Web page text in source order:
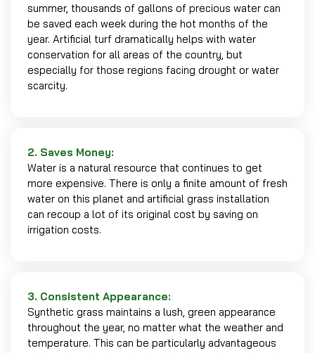
summer, thousands of gallons of precious water can
be saved each week during the hot months of the
year. Artificial turf dramatically helps with water
conservation for all areas of the country, but
especially for those regions facing drought or water
scarcity.
2. Saves Money:
Water is a natural resource that continues to get
more expensive. There is only a finite amount of fresh
water on this planet and artificial grass installation
can recoup a lot of its original cost by saving on
irrigation costs.
3. Consistent Appearance:
Synthetic grass maintains a lush, green appearance
throughout the year, no matter what the weather and
temperature. This can be particularly advantageous